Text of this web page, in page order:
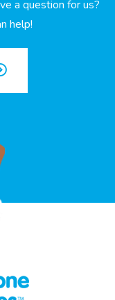
a question for us?
help!